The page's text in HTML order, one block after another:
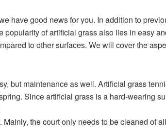
have good news for you. In addition to
popularity of artificial grass also lies in easy
to other surfaces. We will cover the
but maintenance as well. Artificial grass
Since artificial grass is a hard-wearing
Mainly, the court only needs to be cleaned of